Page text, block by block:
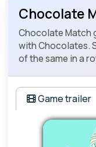
Chocolate
Chocolate Match
with Chocolates.
of the same in a
Game trailer